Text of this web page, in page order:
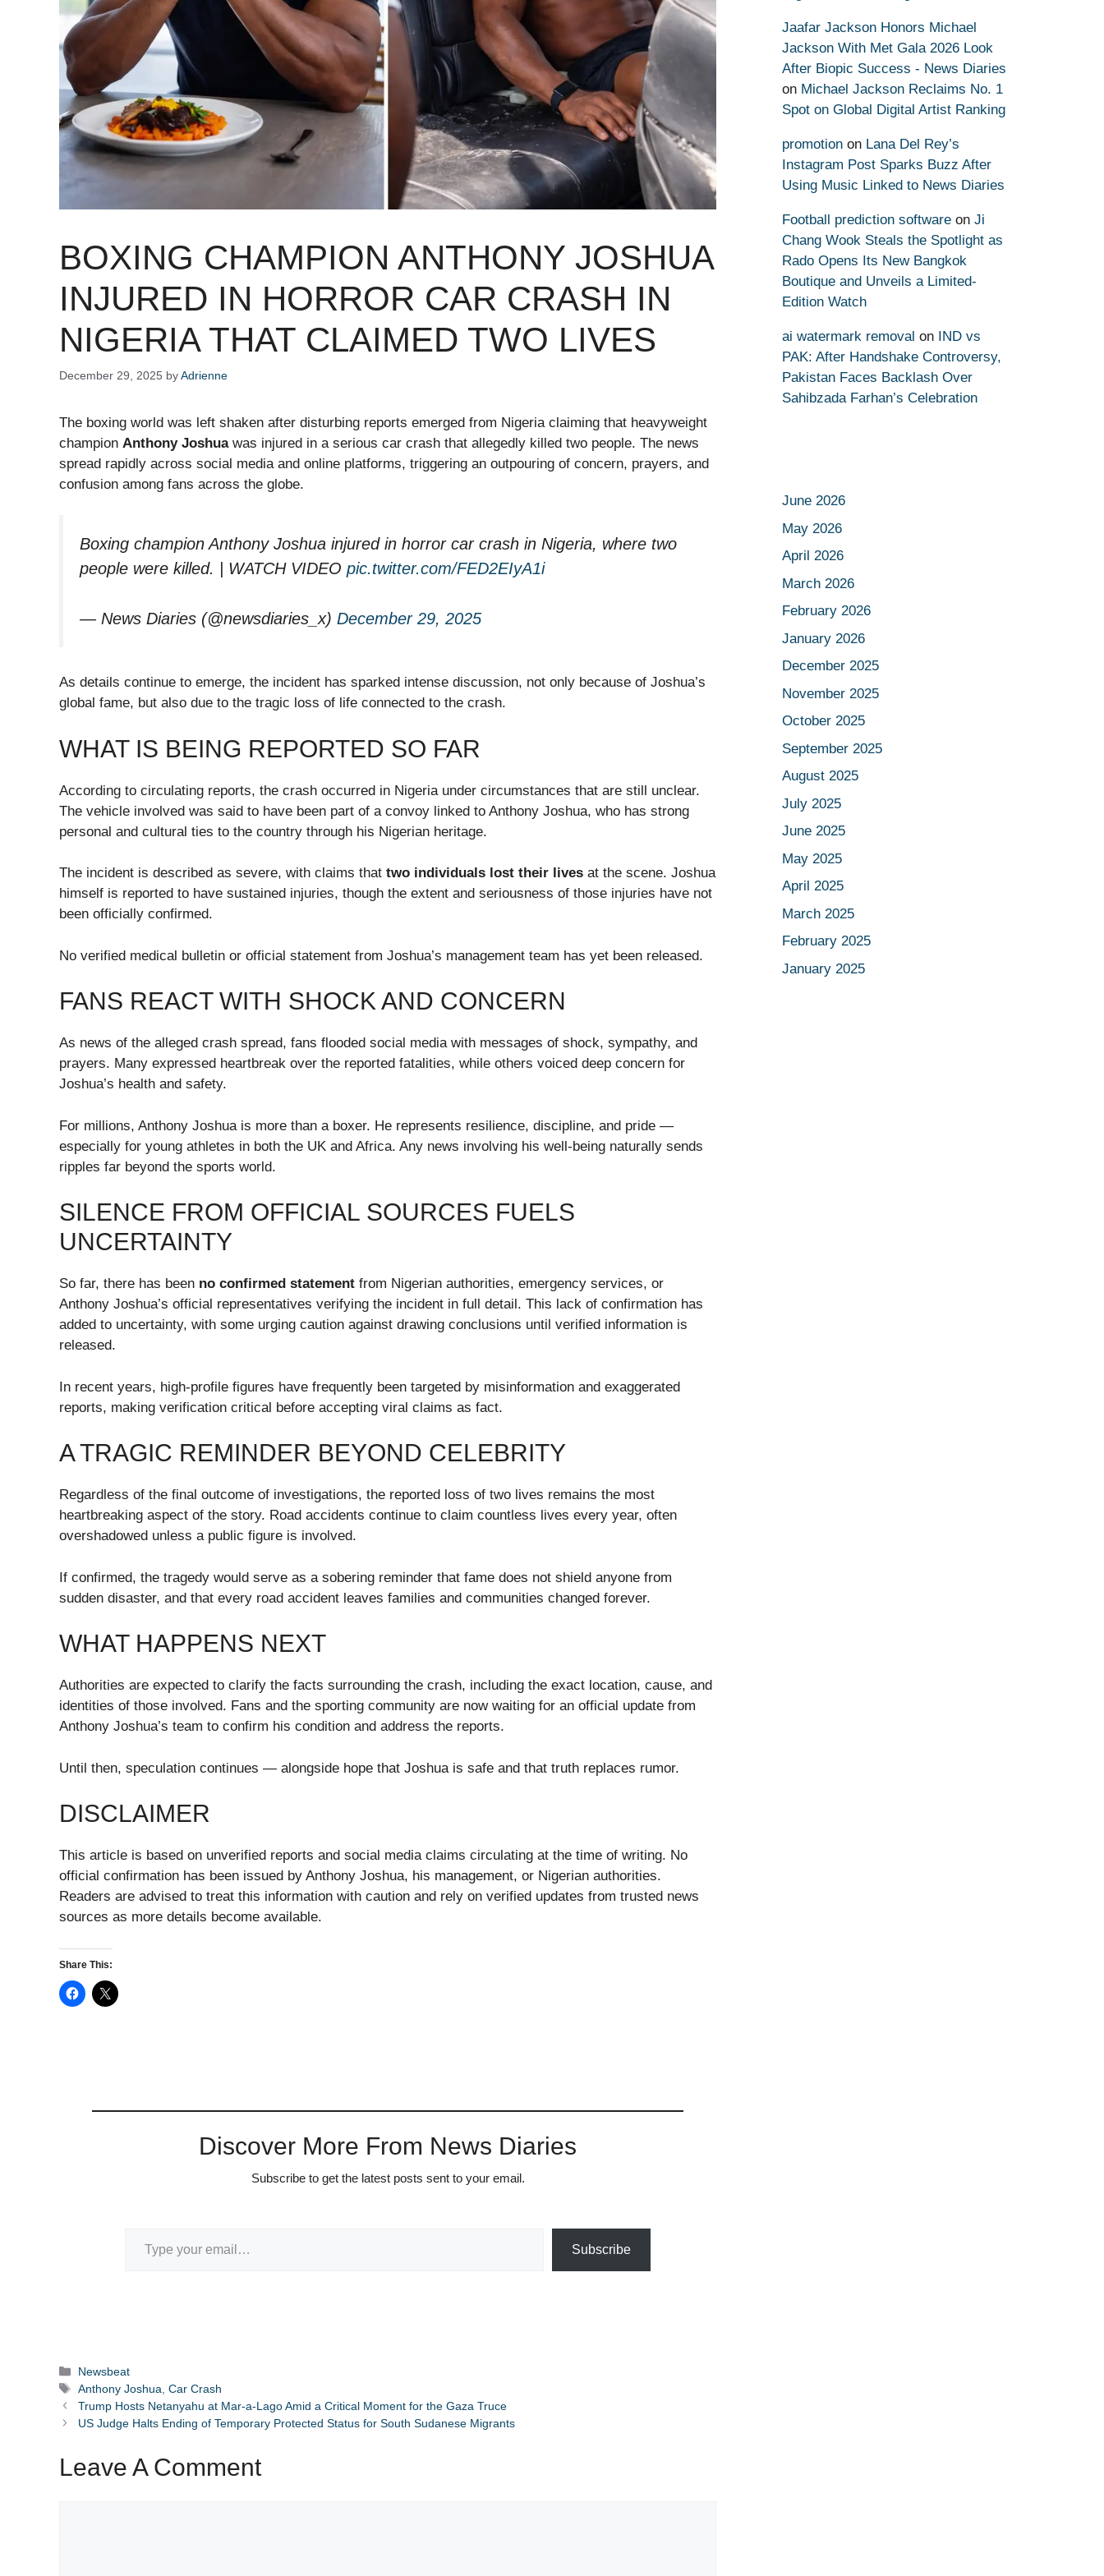
BOXING CHAMPION ANTHONY JOSHUA
INJURED IN HORROR CAR CRASH IN
NIGERIA THAT CLAIMED TWO LIVES
December 29, 2025 byAdrienne
The boxing world was left shaken after disturbing reports emerged from Nigeria claiming that heavyweight
champion Anthony Joshuawas injured in a serious car crash that allegedly killed two people. The news
spread rapidly across social media and online platforms, triggering an outpouring of concern, prayers, and
confusion among fans across the globe.
Boxing champion Anthony Joshua injured in horror car crash in Nigeria, where two
people were killed. | WATCH VIDEO pic.twitter.com/FED2EIyA1i
— News Diaries (@newsdiaries_x) December 29, 2025
As details continue to emerge, the incident has sparked intense discussion, not only because of Joshua’s
global fame, but also due to the tragic loss of life connected to the crash.
WHAT IS BEING REPORTED SO FAR
According to circulating reports, the crash occurred in Nigeria under circumstances that are still unclear.
The vehicle involved was said to have been part of a convoy linked to Anthony Joshua, who has strong
personal and cultural ties to the country through his Nigerian heritage.
The incident is described as severe, with claims that two individuals lost their lives at the scene. Joshua
himself is reported to have sustained injuries, though the extent and seriousness of those injuries have not
been officially confirmed.
No verified medical bulletin or official statement from Joshua’s management team has yet been released.
FANS REACT WITH SHOCK AND CONCERN
As news of the alleged crash spread, fans flooded social media with messages of shock, sympathy, and
prayers. Many expressed heartbreak over the reported fatalities, while others voiced deep concern for
Joshua’s health and safety.
For millions, Anthony Joshua is more than a boxer. He represents resilience, discipline, and pride —
especially for young athletes in both the UK and Africa. Any news involving his well-being naturally sends
ripples far beyond the sports world.
SILENCE FROM OFFICIAL SOURCES FUELS
UNCERTAINTY
So far, there has been no confirmed statement from Nigerian authorities, emergency services, or
Anthony Joshua’s official representatives verifying the incident in full detail. This lack of confirmation has
added to uncertainty, with some urging caution against drawing conclusions until verified information is
released.
In recent years, high-profile figures have frequently been targeted by misinformation and exaggerated
reports, making verification critical before accepting viral claims as fact.
A TRAGIC REMINDER BEYOND CELEBRITY
Regardless of the final outcome of investigations, the reported loss of two lives remains the most
heartbreaking aspect of the story. Road accidents continue to claim countless lives every year, often
overshadowed unless a public figure is involved.
If confirmed, the tragedy would serve as a sobering reminder that fame does not shield anyone from
sudden disaster, and that every road accident leaves families and communities changed forever.
WHAT HAPPENS NEXT
Authorities are expected to clarify the facts surrounding the crash, including the exact location, cause, and
identities of those involved. Fans and the sporting community are now waiting for an official update from
Anthony Joshua’s team to confirm his condition and address the reports.
Until then, speculation continues — alongside hope that Joshua is safe and that truth replaces rumor.
DISCLAIMER
This article is based on unverified reports and social media claims circulating at the time of writing. No
official confirmation has been issued by Anthony Joshua, his management, or Nigerian authorities.
Readers are advised to treat this information with caution and rely on verified updates from trusted news
sources as more details become available.
Share This:
Discover More From News Diaries
Subscribe to get the latest posts sent to your email.
Subscribe
Categories
Newsbeat
Tags
Anthony Joshua ,Car Crash
Trump Hosts Netanyahu at Mar-a-Lago Amid a Critical Moment for the Gaza Truce
US Judge Halts Ending of Temporary Protected Status for South Sudanese Migrants
Leave A Comment
Jaafar Jackson Honors Michael
Jackson With Met Gala 2026 Look
After Biopic Success - News Diaries
on Michael Jackson Reclaims No. 1
Spot on Global Digital Artist Ranking
promotion on Lana Del Rey’s
Instagram Post Sparks Buzz After
Using Music Linked to News Diaries
Football prediction software on Ji
Chang Wook Steals the Spotlight as
Rado Opens Its New Bangkok
Boutique and Unveils a Limited-
Edition Watch
ai watermark removal on IND vs
PAK: After Handshake Controversy,
Pakistan Faces Backlash Over
Sahibzada Farhan’s Celebration
June 2026
May 2026
April 2026
March 2026
February 2026
January 2026
December 2025
November 2025
October 2025
September 2025
August 2025
July 2025
June 2025
May 2025
April 2025
March 2025
February 2025
January 2025